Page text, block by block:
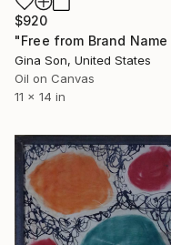
$920
Gina Son, United States
Oil on Canvas
11 x 14 in